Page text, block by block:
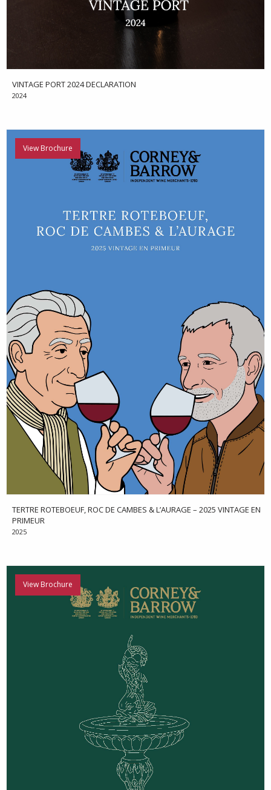
VINTAGE PORT 2024 DECLARATION
2024
View Brochure
TERTRE ROTEBOEUF, ROC DE CAMBES & L’AURAGE – 2025 VINTAGE EN
PRIMEUR
2025
View Brochure